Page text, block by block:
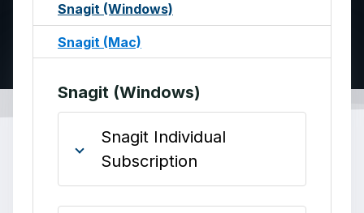
Snagit (Windows)
Snagit (Mac)
Snagit (Windows)
Snagit Individual
Subscription